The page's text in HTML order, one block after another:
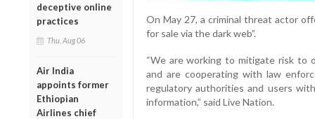
deceptive online
practices
Thu, Aug 06
Air India
appoints former
Ethiopian
Airlines chief
On May 27, a criminal threat actor
for sale via the dark web”.
“We are working to mitigate risk to
and are cooperating with law
regulatory authorities and users
information,” said Live Nation.